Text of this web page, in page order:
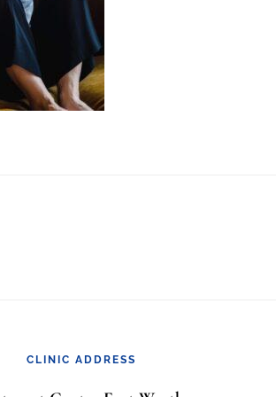
CLINIC ADDRESS